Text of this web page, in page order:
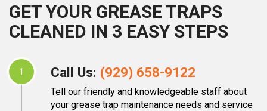
GET YOUR GREASE TRAPS
CLEANED IN 3 EASY STEPS
1 Call Us: (929) 658-9122
Tell our friendly and knowledgeable staff about
your grease trap maintenance needs and service